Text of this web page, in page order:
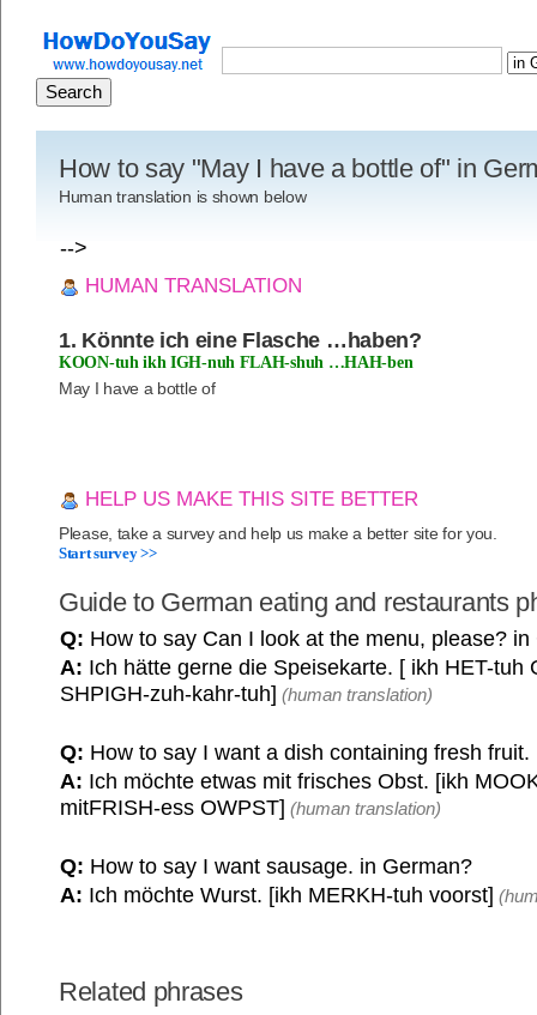
How to say "May I have a bottle of" in
Human translation is shown below
-->
HUMAN TRANSLATION
1. Könnte ich eine Flasche …haben?
KOON-tuh ikh IGH-nuh FLAH-shuh …HAH-ben
May I have a bottle of
HELP US MAKE THIS SITE BETTER
Please, take a survey and help us make a better site for you.
Start survey >>
Guide to German eating and restaurants
Q: How to say Can I look at the menu, please? in
A: Ich hätte gerne die Speisekarte. [ ikh HET-tuh
SHPIGH-zuh-kahr-tuh] (human translation)
Q: How to say I want a dish containing fresh fruit.
A: Ich möchte etwas mit frisches Obst. [ikh
mitFRISH-ess OWPST] (human translation)
Q: How to say I want sausage. in German?
A: Ich möchte Wurst. [ikh MERKH-tuh voorst]
Related phrases